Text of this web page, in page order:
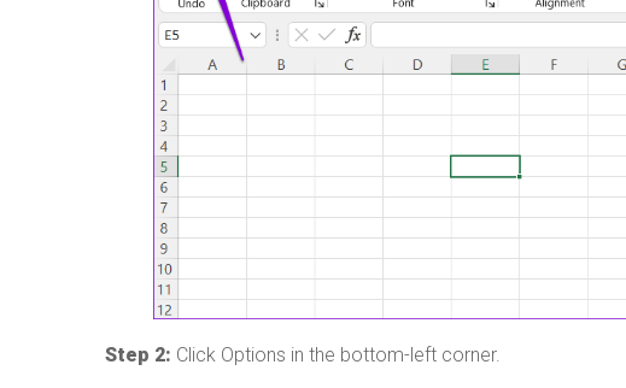
Step 2: Click Options in the bottom-left corner.